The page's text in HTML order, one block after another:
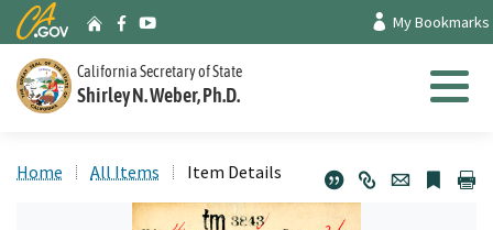
to
CA.gov Archives Home
Facebook
Youtube My Bookmarks
California Secretary of State
Shirley N. Weber, Ph.D. Menu
Home All Items Item Details